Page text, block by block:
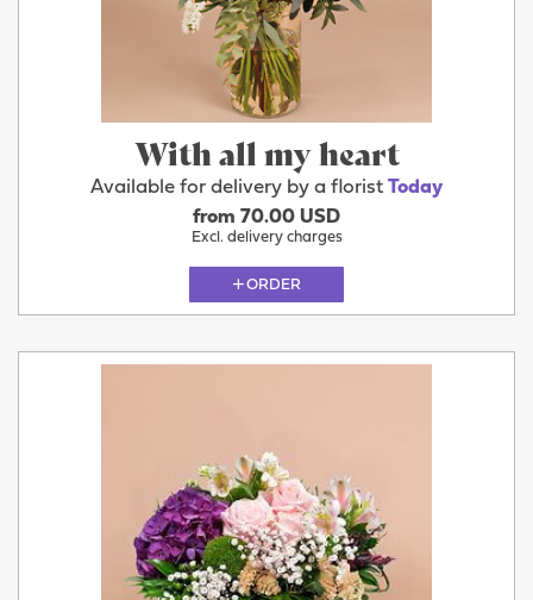
With all my heart
Available for delivery by a florist Today
from 70.00 USD
Excl. delivery charges
ORDER